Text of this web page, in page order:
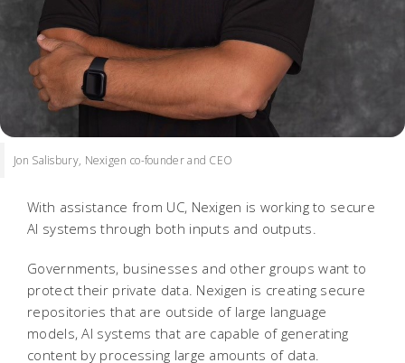
Jon Salisbury, Nexigen co-founder and CEO
With assistance from UC, Nexigen is working to secure
AI systems through both inputs and outputs.
Governments, businesses and other groups want to
protect their private data. Nexigen is creating secure
repositories that are outside of large language
models, AI systems that are capable of generating
content by processing large amounts of data.